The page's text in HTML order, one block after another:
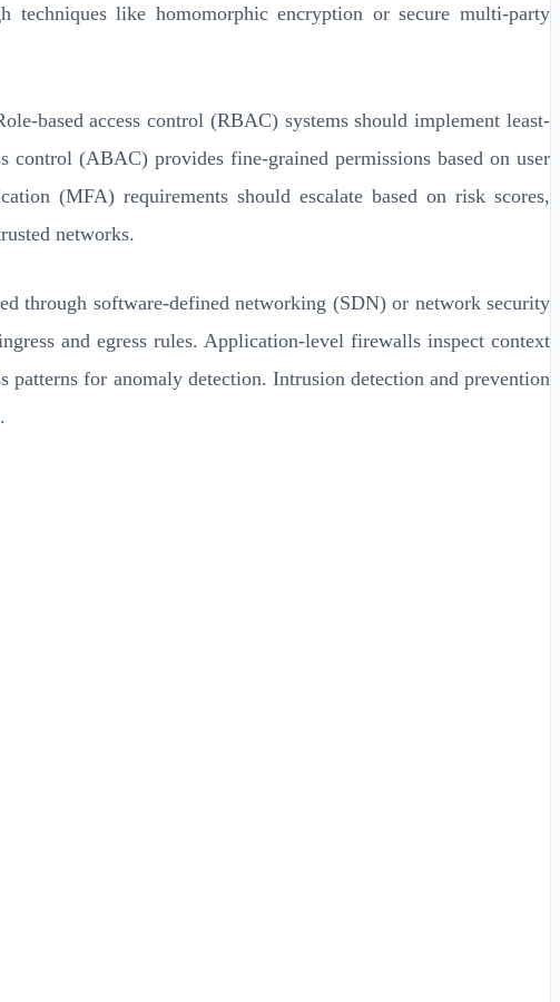
like homomorphic encryption or secure multi-party
based access control (RBAC) systems should implement least-
(ABAC) provides fine-grained permissions based on user
(MFA) requirements should escalate based on risk scores,
networks.
through software-defined networking (SDN) or network security
and egress rules. Application-level firewalls inspect context
for anomaly detection. Intrusion detection and prevention